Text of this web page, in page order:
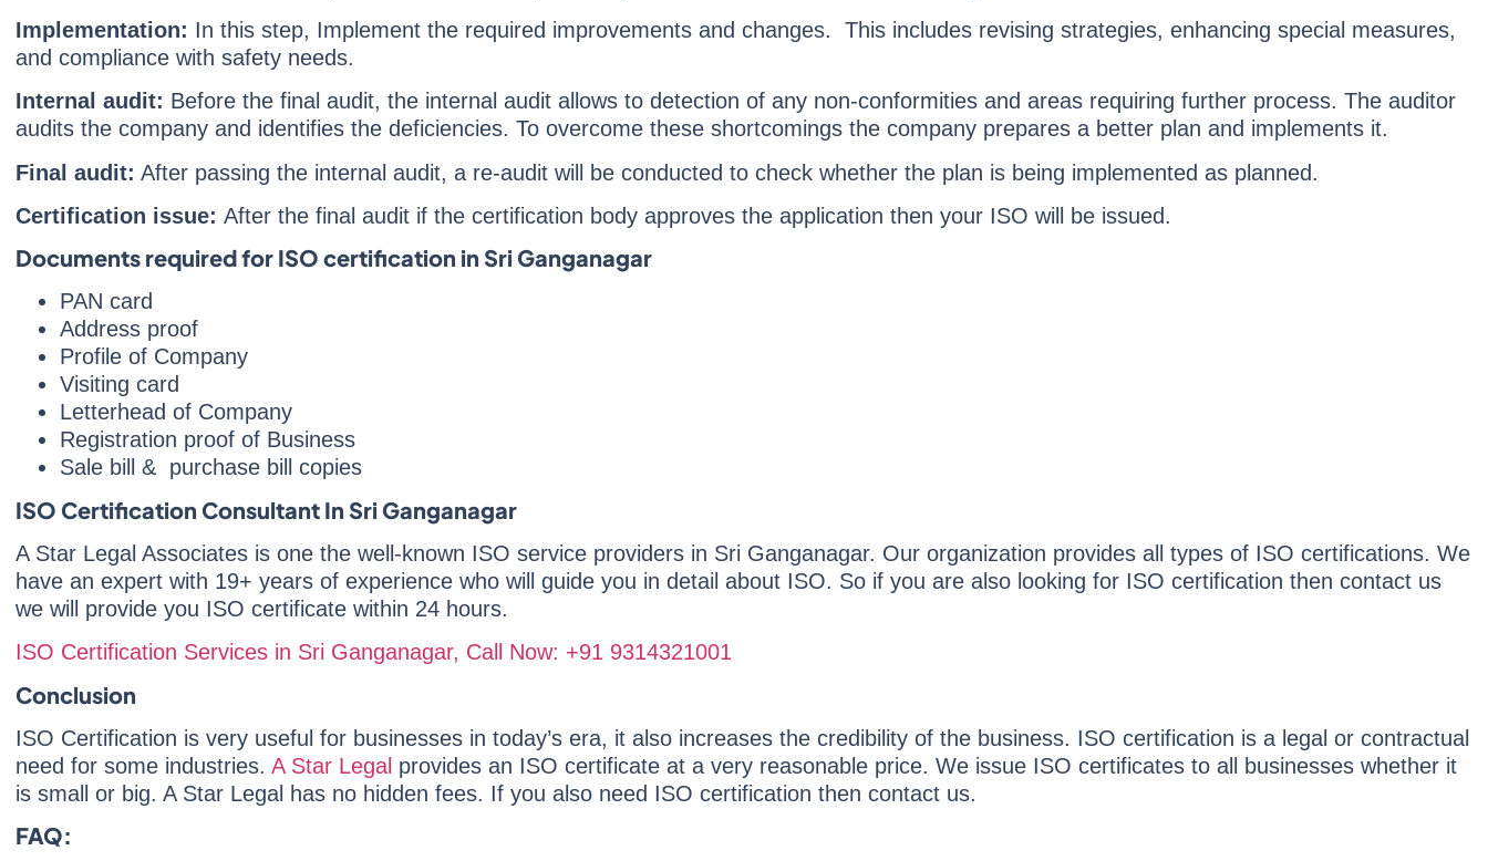
Implementation: In this step, Implement the required improvements and changes. This includes revising strategies, enhancing special measures,
and compliance with safety needs.
Internal audit: Before the final audit, the internal audit allows to detection of any non-conformities and areas requiring further process. The auditor
audits the company and identifies the deficiencies. To overcome these shortcomings the company prepares a better plan and implements it.
Final audit: After passing the internal audit, a re-audit will be conducted to check whether the plan is being implemented as planned.
Certification issue: After the final audit if the certification body approves the application then your ISO will be issued.
Documents required for ISO certification in Sri Ganganagar
PAN card
Address proof
Profile of Company
Visiting card
Letterhead of Company
Registration proof of Business
Sale bill & purchase bill copies
ISO Certification Consultant In Sri Ganganagar
A Star Legal Associates is one the well-known ISO service providers in Sri Ganganagar. Our organization provides all types of ISO certifications. We
have an expert with 19+ years of experience who will guide you in detail about ISO. So if you are also looking for ISO certification then contact us
we will provide you ISO certificate within 24 hours.
ISO Certification Services in Sri Ganganagar, Call Now: +91 9314321001
Conclusion
ISO Certification is very useful for businesses in today’s era, it also increases the credibility of the business. ISO certification is a legal or contractual
need for some industries. A Star Legal provides an ISO certificate at a very reasonable price. We issue ISO certificates to all businesses whether it
is small or big. A Star Legal has no hidden fees. If you also need ISO certification then contact us.
FAQ: